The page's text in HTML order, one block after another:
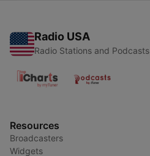
Radio USA
Radio Stations and Podcasts
Resources
Broadcasters
Widgets